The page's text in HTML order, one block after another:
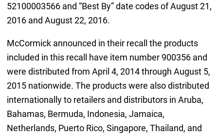
52100003566 and “Best By” date codes of August 21,
2016 and August 22, 2016.
McCormick announced in their recall the products
included in this recall have item number 900356 and
were distributed from April 4, 2014 through August 5,
2015 nationwide. The products were also distributed
internationally to retailers and distributors in Aruba,
Bahamas, Bermuda, Indonesia, Jamaica,
Netherlands, Puerto Rico, Singapore, Thailand, and